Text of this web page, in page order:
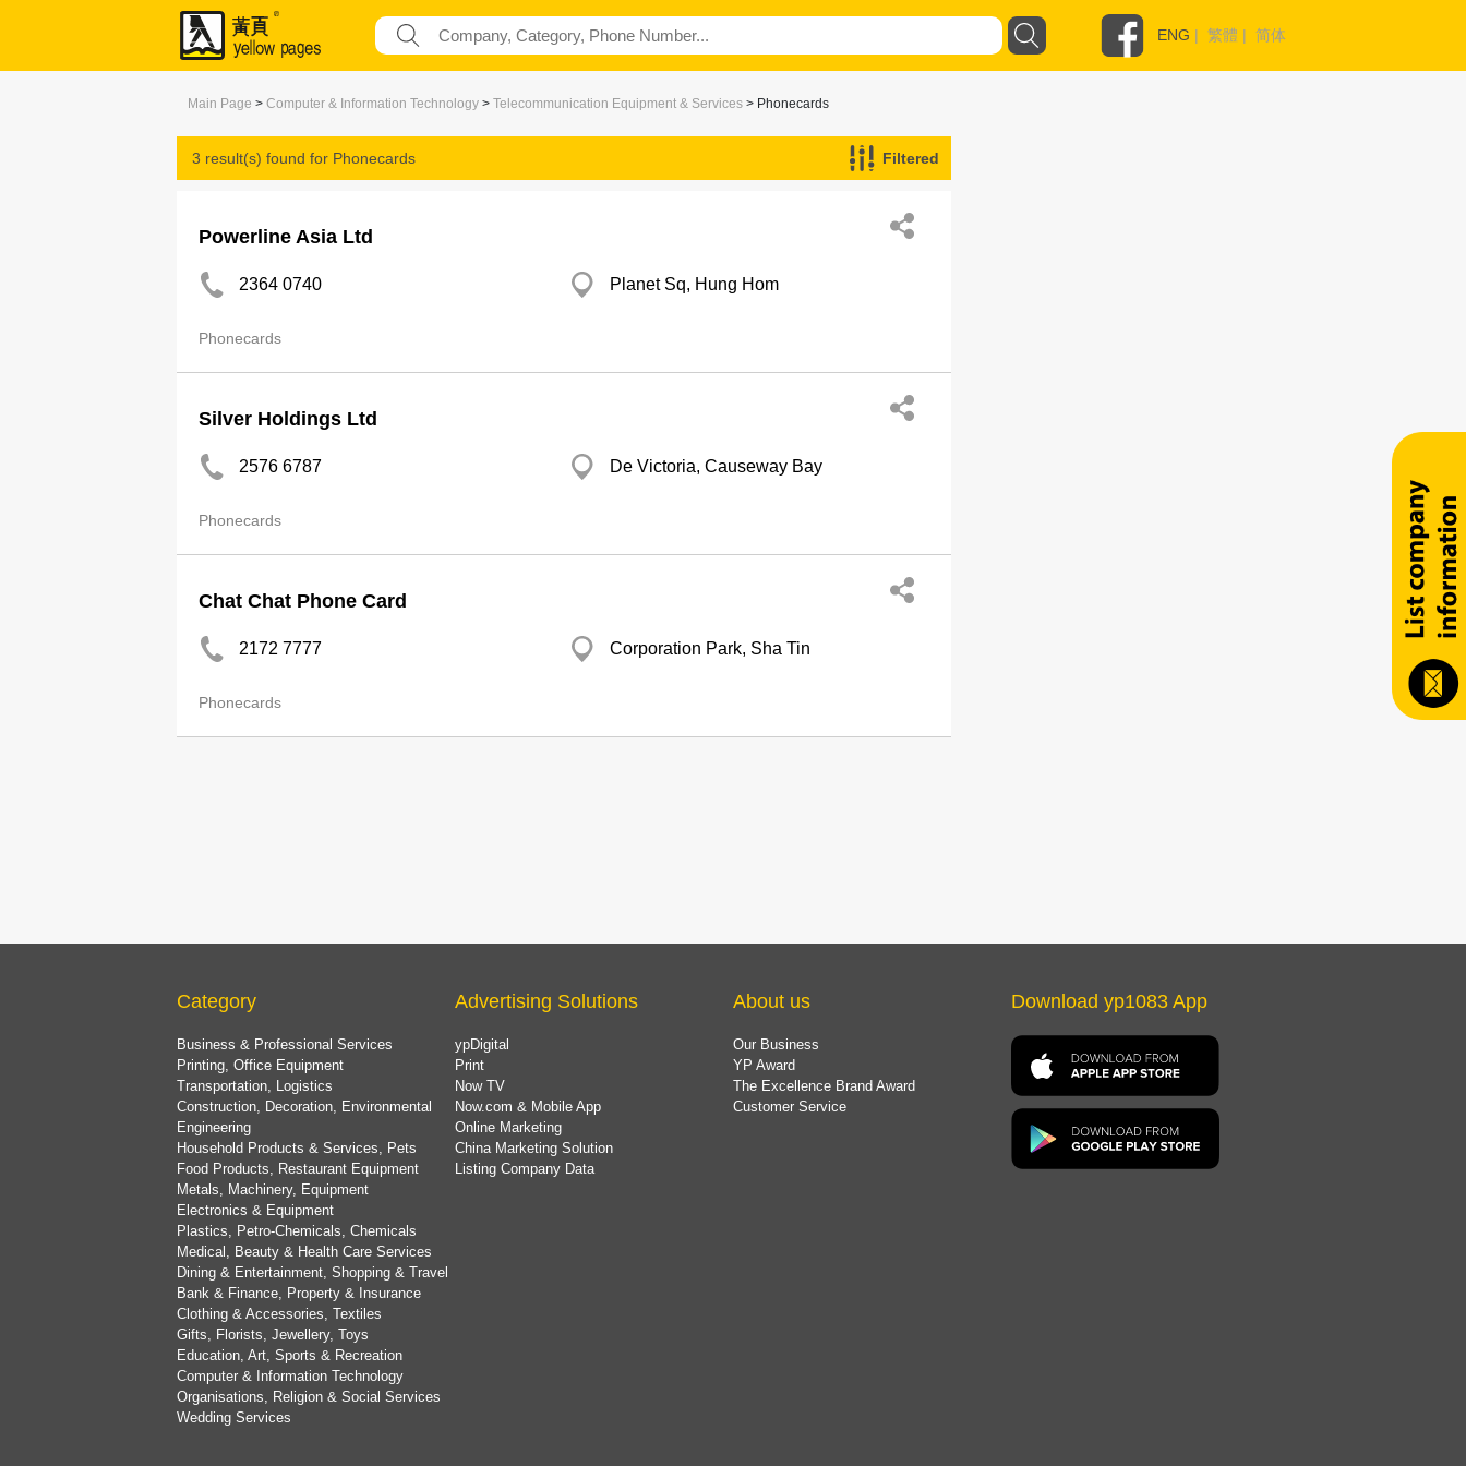
ENG | 繁體 | 简体
Main Page > Computer & Information Technology > Telecommunication Equipment & Services > Phonecards
3 result(s) found for Phonecards Filtered
Powerline Asia Ltd
2364 0740 Planet Sq, Hung Hom
Phonecards
Silver Holdings Ltd
2576 6787 De Victoria, Causeway Bay
Phonecards
Chat Chat Phone Card
2172 7777 Corporation Park, Sha Tin
Phonecards
Category
Business & Professional Services
Printing, Office Equipment
Transportation, Logistics
Construction, Decoration, Environmental
Engineering
Household Products & Services, Pets
Food Products, Restaurant Equipment
Metals, Machinery, Equipment
Electronics & Equipment
Plastics, Petro-Chemicals, Chemicals
Medical, Beauty & Health Care Services
Dining & Entertainment, Shopping & Travel
Bank & Finance, Property & Insurance
Clothing & Accessories, Textiles
Gifts, Florists, Jewellery, Toys
Education, Art, Sports & Recreation
Computer & Information Technology
Organisations, Religion & Social Services
Wedding Services
Advertising Solutions
ypDigital
Print
Now TV
Now.com & Mobile App
Online Marketing
China Marketing Solution
Listing Company Data
About us
Our Business
YP Award
The Excellence Brand Award
Customer Service
Download yp1083 App